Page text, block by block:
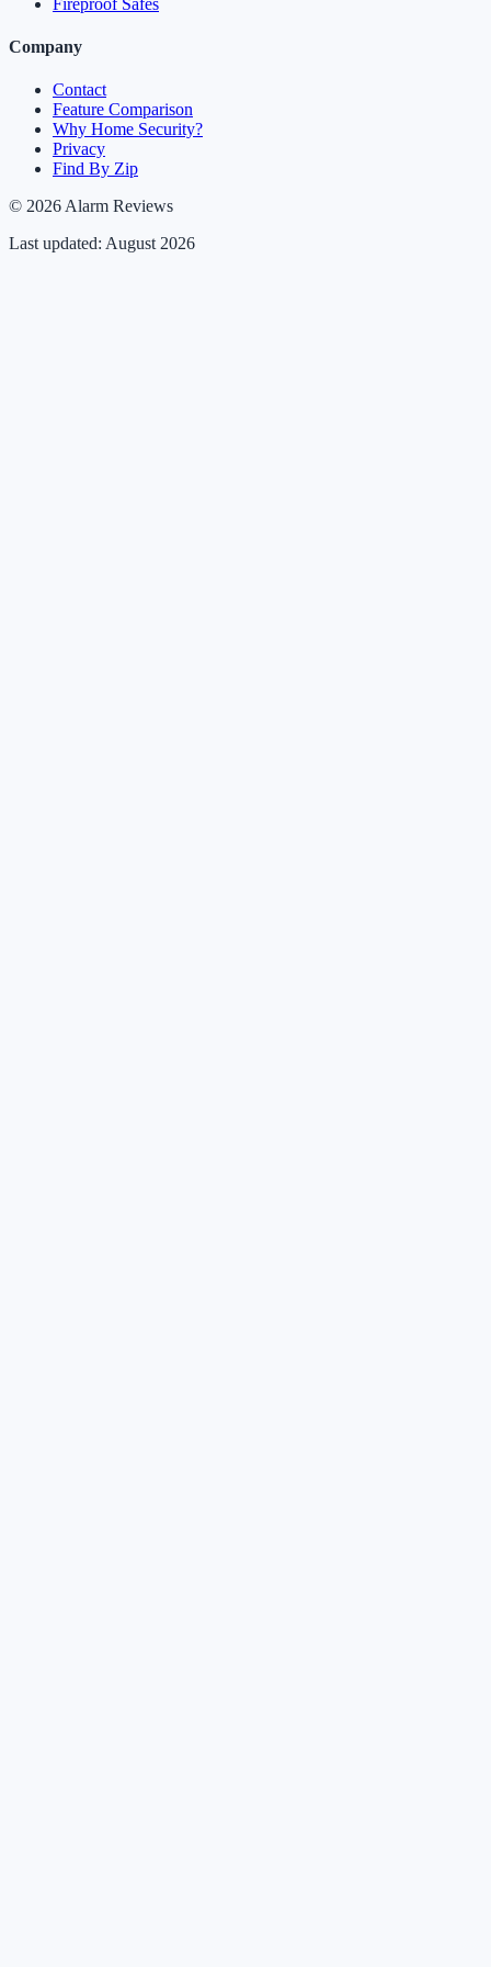
Company
Contact
Feature Comparison
Why Home Security?
Privacy
Find By Zip
© 2026 Alarm Reviews
Last updated: August 2026